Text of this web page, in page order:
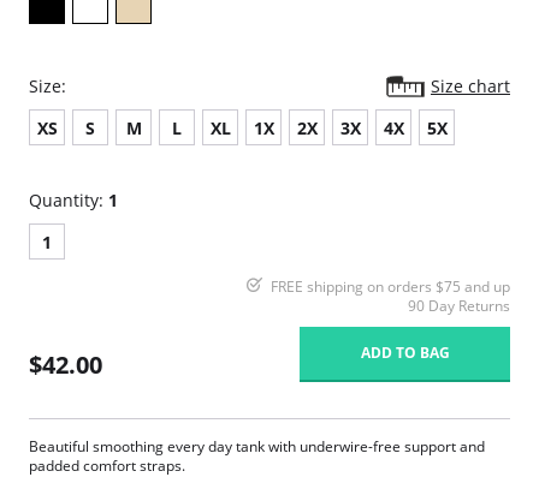
Size:
Size chart
XS
S M L XL 1X 2X 3X 4X 5X
Quantity: 1
1
FREE shipping on orders $75 and up
90 Day Returns
$42.00 ADD TO BAG
Beautiful smoothing every day tank with underwire-free support and
padded comfort straps.